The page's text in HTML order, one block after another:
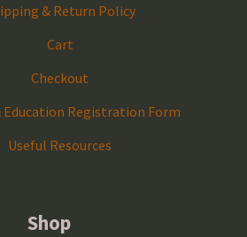
& Return Policy
Cart
Checkout
Education Registration Form
Useful Resources
Shop